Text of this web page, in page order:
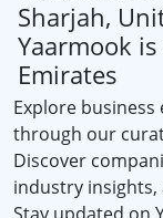
Sharjah,
Yaarmook
Emirates
Explore business
through our
Discover
industry